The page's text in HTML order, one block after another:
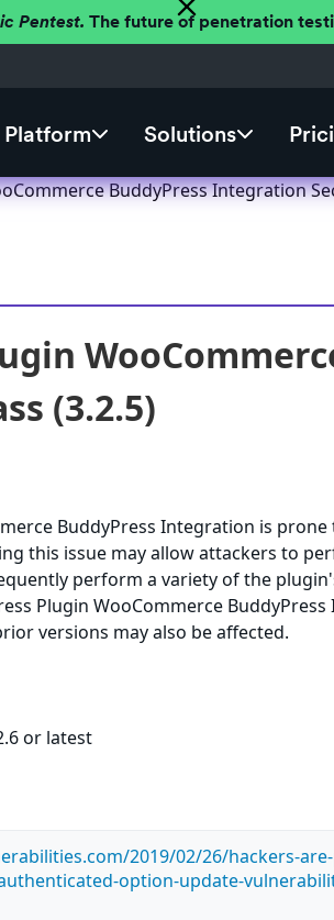
Pentest. The future of penetration
Platform Solutions
BuddyPress Integration
(3.2.5)
BuddyPress Integration is prone
this issue may allow attackers to
perform a variety of the
Plugin WooCommerce
versions may also be affected.
or latest
2019/02/26/hackers-
option-update-